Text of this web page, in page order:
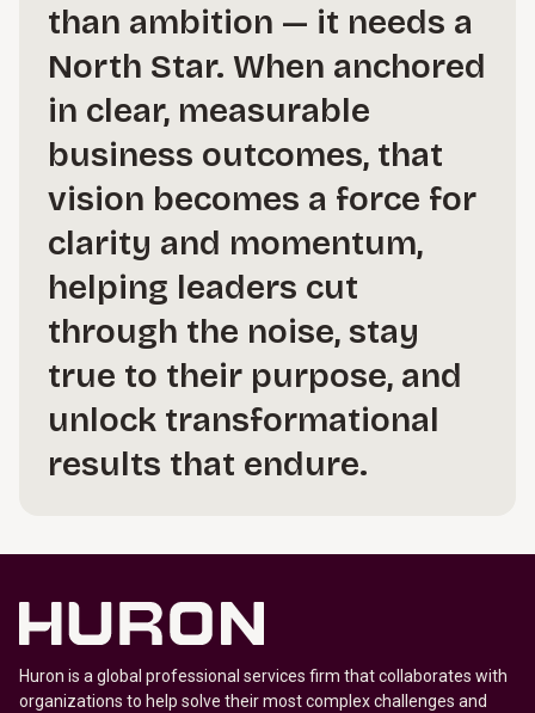
than ambition — it needs a
North Star. When anchored
in clear, measurable
business outcomes, that
vision becomes a force for
clarity and momentum,
helping leaders cut
through the noise, stay
true to their purpose, and
unlock transformational
results that endure.
Huron is a global professional services firm that collaborates with
organizations to help solve their most complex challenges and